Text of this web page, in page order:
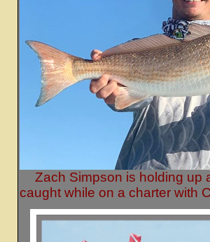
Zach Simpson is holding up
caught while on a charter with